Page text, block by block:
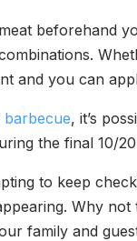
beforehand
and you can
barbecue, it’s
the final 10/
to keep
Why
family and